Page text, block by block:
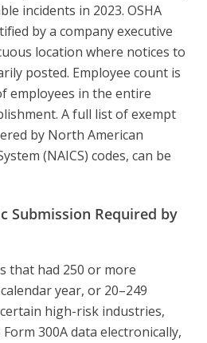
incidents in 2023. OSHA
by a company executive
location where notices to
posted. Employee count is
employees in the entire
A full list of exempt
by North American
(NAICS) codes, can be
Submission Required by
that had 250 or more
year, or 20–249
high-risk industries,
300A data electronically,